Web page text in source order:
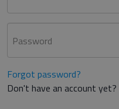
Password
Forgot password?
Don't have an account yet?